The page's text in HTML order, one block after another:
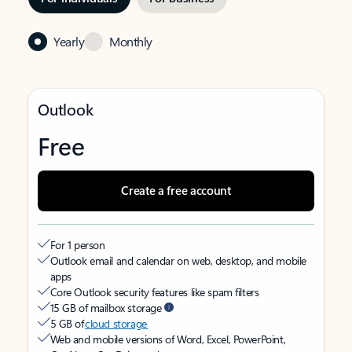
Yearly Monthly
Outlook
Free
Create a free account
For 1 person
Outlook email and calendar on web, desktop, and mobile
apps
Core Outlook security features like spam filters
15 GB of mailbox storage
5 GB ofcloud storage
Web and mobile versions of Word, Excel, PowerPoint,